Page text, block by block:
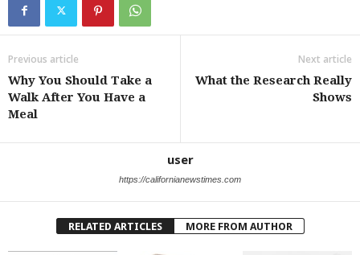
Previous article
Why You Should Take a
Walk After You Have a
Meal
Next article
What the Research Really
Shows
user
https://californianewstimes.com
RELATED ARTICLES MORE FROM AUTHOR